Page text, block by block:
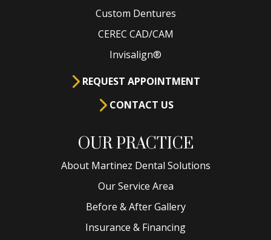
Custom Dentures
CEREC CAD/CAM
Invisalign®
REQUEST APPOINTMENT
CONTACT US
OUR PRACTICE
About Martinez Dental Solutions
Our Service Area
Before & After Gallery
Insurance & Financing